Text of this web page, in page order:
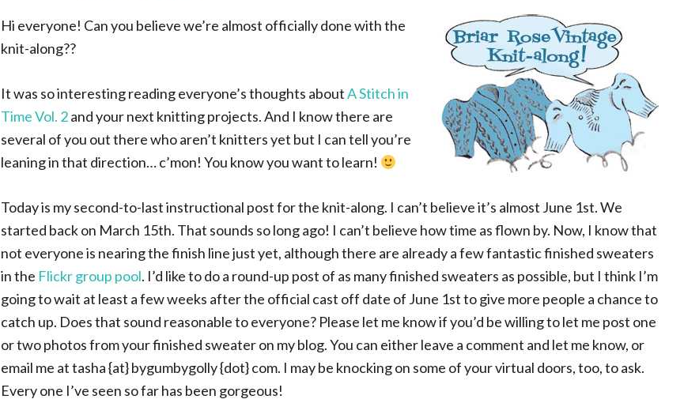
Hi everyone! Can you believe we’re almost officially done with the
knit-along??
It was so interesting reading everyone’s thoughts aboutA Stitch in
Time Vol. 2and your next knitting projects. And I know there are
several of you out there who aren’t knitters yet but I can tell you’re
leaning in that direction… c’mon! You know you want to learn!
Today is my second-to-last instructional post for the knit-along. I can’t believe it’s almost June 1st. We
started back on March 15th. That sounds so long ago! I can’t believe how time as flown by. Now, I know that
not everyone is nearing the finish line just yet, although there are already a few fantastic finished sweaters
in the Flickr group pool. I’d like to do a round-up post of as many finished sweaters as possible, but I think I’m
going to wait at least a few weeks after the official cast off date of June 1st to give more people a chance to
catch up. Does that sound reasonable to everyone? Please let me know if you’d be willing to let me post one
or two photos from your finished sweater on my blog. You can either leave a comment and let me know, or
email me at tasha {at} bygumbygolly {dot} com. I may be knocking on some of your virtual doors, too, to ask.
Every one I’ve seen so far has been gorgeous!